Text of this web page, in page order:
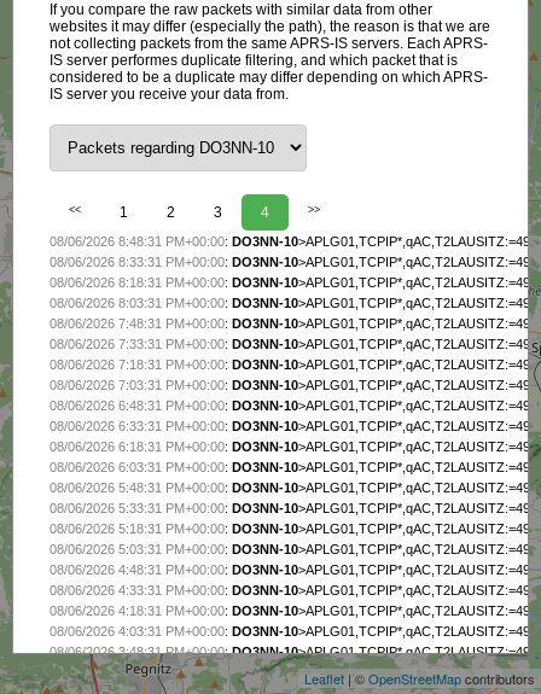
+
−
Leaflet | ©OpenStreetMapcontributors
If you compare the raw packets with similar data from other
websites it may differ (especially the path), the reason is that we are
not collecting packets from the same APRS-IS servers. Each APRS-
IS server performes duplicate filtering, and which packet that is
considered to be a duplicate may differ depending on which APRS-
IS server you receive your data from.
<< 1 2 3 4 >>
08/06/2026 8:48:31 PM+00:00:DO3NN-10
08/06/2026 8:33:31 PM+00:00:DO3NN-10
08/06/2026 8:18:31 PM+00:00:DO3NN-10
08/06/2026 8:03:31 PM+00:00:DO3NN-10
08/06/2026 7:48:31 PM+00:00:DO3NN-10
08/06/2026 7:33:31 PM+00:00:DO3NN-10
08/06/2026 7:18:31 PM+00:00:DO3NN-10
08/06/2026 7:03:31 PM+00:00:DO3NN-10
08/06/2026 6:48:31 PM+00:00:DO3NN-10
08/06/2026 6:33:31 PM+00:00:DO3NN-10
08/06/2026 6:18:31 PM+00:00:DO3NN-10
08/06/2026 6:03:31 PM+00:00:DO3NN-10
08/06/2026 5:48:31 PM+00:00:DO3NN-10
08/06/2026 5:33:31 PM+00:00:DO3NN-10
08/06/2026 5:18:31 PM+00:00:DO3NN-10
08/06/2026 5:03:31 PM+00:00:DO3NN-10
08/06/2026 4:48:31 PM+00:00:DO3NN-10
08/06/2026 4:33:31 PM+00:00:DO3NN-10
08/06/2026 4:18:31 PM+00:00:DO3NN-10
08/06/2026 4:03:31 PM+00:00:DO3NN-10
08/06/2026 3:48:31 PM+00:00:DO3NN-10